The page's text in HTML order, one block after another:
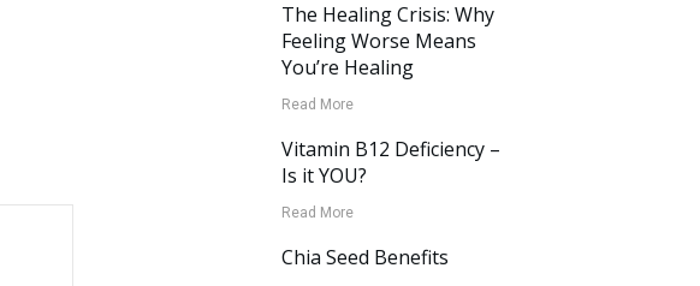
The Healing Crisis: Why
Feeling Worse Means
You’re Healing
Read More
Vitamin B12 Deficiency –
Is it YOU?
Read More
Chia Seed Benefits